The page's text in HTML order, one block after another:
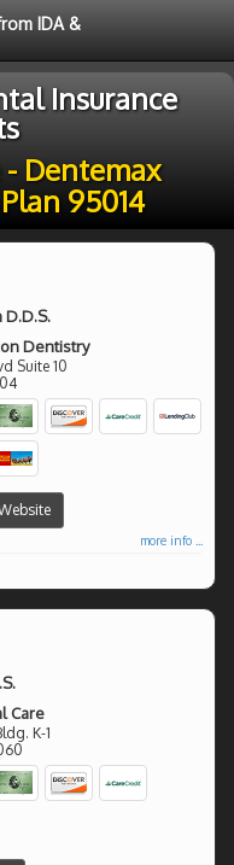
IDA &
Insurance
- Dentemax
95014
Dentistry
Suite 10
more info ...
Care
K-1